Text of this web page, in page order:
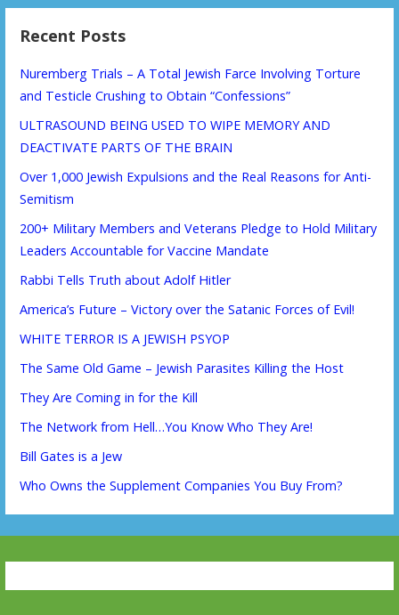
Recent Posts
Nuremberg Trials – A Total Jewish Farce Involving Torture
and Testicle Crushing to Obtain “Confessions”
ULTRASOUND BEING USED TO WIPE MEMORY AND
DEACTIVATE PARTS OF THE BRAIN
Over 1,000 Jewish Expulsions and the Real Reasons for Anti-
Semitism
200+ Military Members and Veterans Pledge to Hold Military
Leaders Accountable for Vaccine Mandate
Rabbi Tells Truth about Adolf Hitler
America’s Future – Victory over the Satanic Forces of Evil!
WHITE TERROR IS A JEWISH PSYOP
The Same Old Game – Jewish Parasites Killing the Host
They Are Coming in for the Kill
The Network from Hell…You Know Who They Are!
Bill Gates is a Jew
Who Owns the Supplement Companies You Buy From?